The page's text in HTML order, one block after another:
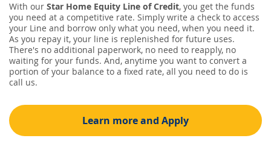
With our Star Home Equity Line of Credit, you get the funds
you need at a competitive rate. Simply write a check to access
your Line and borrow only what you need, when you need it.
As you repay it, your line is replenished for future uses.
There's no additional paperwork, no need to reapply, no
waiting for your funds. And, anytime you want to convert a
portion of your balance to a fixed rate, all you need to do is
call us.
Learn more and Apply